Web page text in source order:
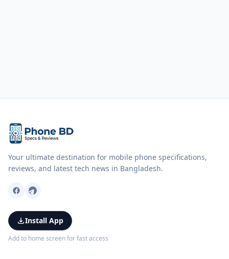
Your ultimate destination for mobile phone specifications,
reviews, and latest tech news in Bangladesh.
Install App
Add to home screen for fast access